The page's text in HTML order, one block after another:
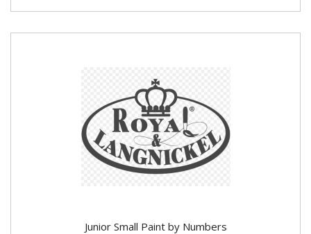
Junior Small Paint by Numbers